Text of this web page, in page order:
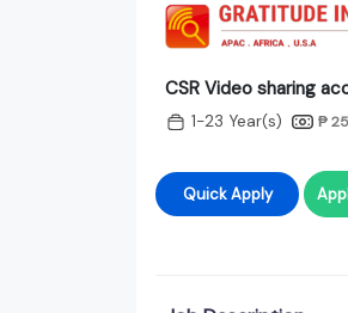
CSR Video sharing
1-23 Year(s) ₱
Quick Apply